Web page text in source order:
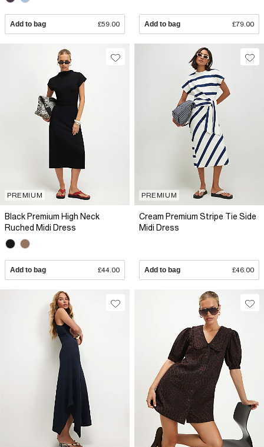
Add to bag £59.00 Add to bag £79.00
PREMIUM
Black Premium High Neck
Ruched Midi Dress
Add to bag £44.00
PREMIUM
Cream Premium Stripe Tie Side
Midi Dress
Add to bag £46.00